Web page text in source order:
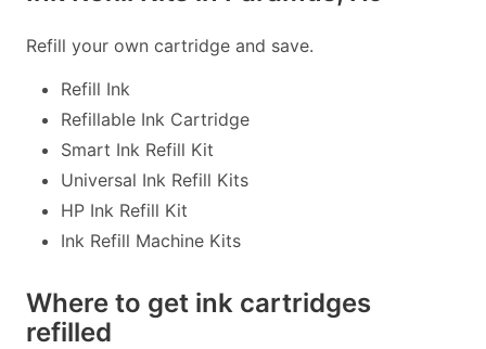
Refill your own cartridge and save.
Refill Ink
Refillable Ink Cartridge
Smart Ink Refill Kit
Universal Ink Refill Kits
HP Ink Refill Kit
Ink Refill Machine Kits
Where to get ink cartridges
refilled